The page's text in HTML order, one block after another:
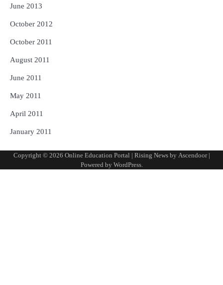
June 2013
October 2012
October 2011
August 2011
June 2011
May 2011
April 2011
January 2011
Copyright © 2026 Online Education Portal | Rising News by Ascendoor|
Powered by WordPress.